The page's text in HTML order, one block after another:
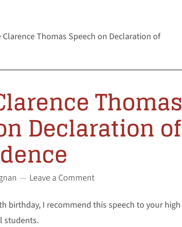
Thomas Speech on Declaration of
Thomas
Declaration of
Leave a Comment
birthday, I recommend this speech to your high
students.